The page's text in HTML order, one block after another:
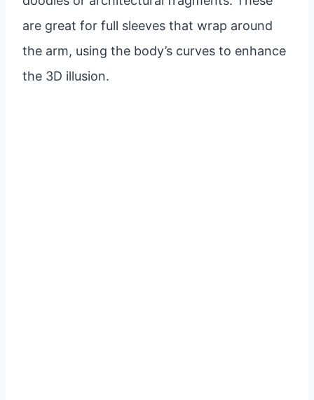
are great for full sleeves that wrap around
the arm, using the body’s curves to enhance
the 3D illusion.